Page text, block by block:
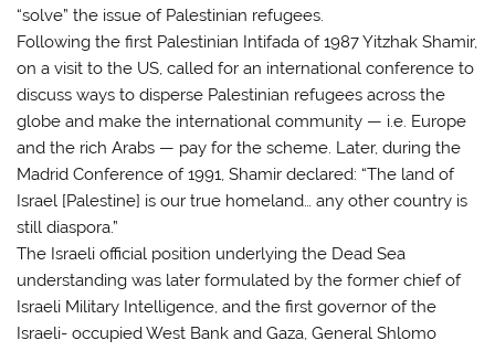
“solve” the issue of Palestinian refugees.
Following the first Palestinian Intifada of 1987 Yitzhak Shamir,
on a visit to the US, called for an international conference to
discuss ways to disperse Palestinian refugees across the
globe and make the international community — i.e. Europe
and the rich Arabs — pay for the scheme. Later, during the
Madrid Conference of 1991, Shamir declared: “The land of
Israel [Palestine] is our true homeland… any other country is
still diaspora.”
The Israeli official position underlying the Dead Sea
understanding was later formulated by the former chief of
Israeli Military Intelligence, and the first governor of the
Israeli- occupied West Bank and Gaza, General Shlomo